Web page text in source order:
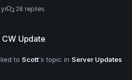
yr 28 replies
CW Update
toScott's topic inServer Updates